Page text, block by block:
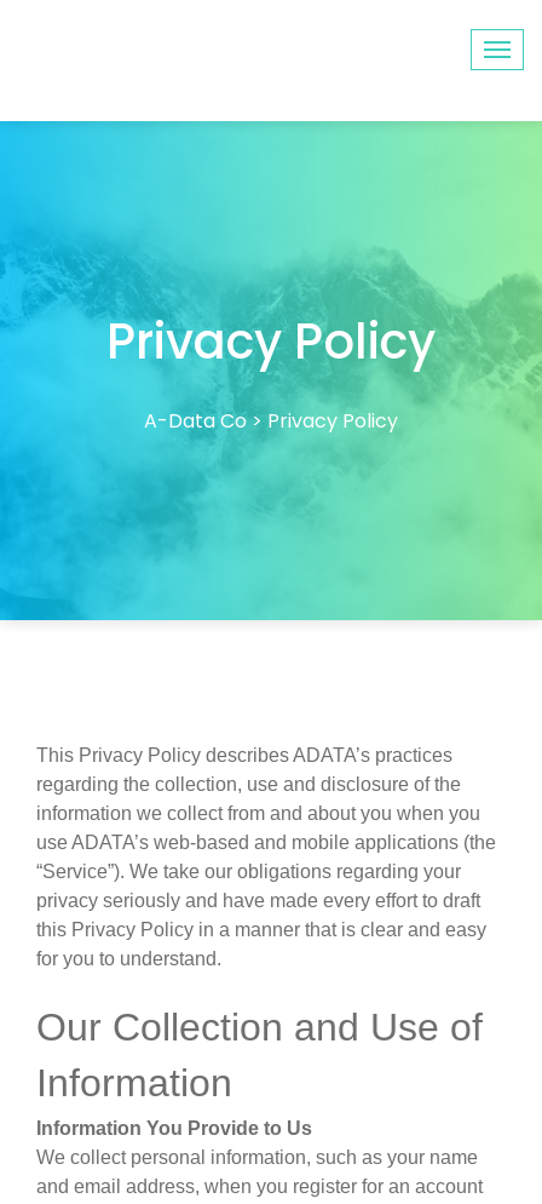
Privacy Policy
A-Data Co> Privacy Policy
This Privacy Policy describes ADATA’s practices
regarding the collection, use and disclosure of the
information we collect from and about you when you
use ADATA’s web-based and mobile applications (the
“Service”). We take our obligations regarding your
privacy seriously and have made every effort to draft
this Privacy Policy in a manner that is clear and easy
for you to understand.
Our Collection and Use of
Information
Information You Provide to Us
We collect personal information, such as your name
and email address, when you register for an account